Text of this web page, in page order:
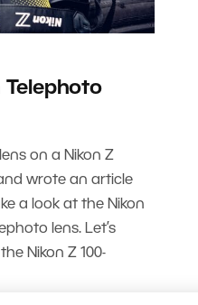
Telephoto
on a Nikon Z
wrote an article
a look at the Nikon
lens. Let’s
Nikon Z 100-